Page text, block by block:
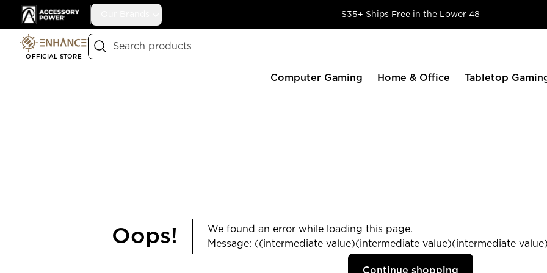
Accessory Power $35+ Ships Free in the Lower 48
OFFICIAL STORE
Search
Computer Gaming Home & Office Tabletop
Oops!
We found an error while loading this page.
Message: ((intermediate value)(intermediate value)(intermediate
Continue shopping